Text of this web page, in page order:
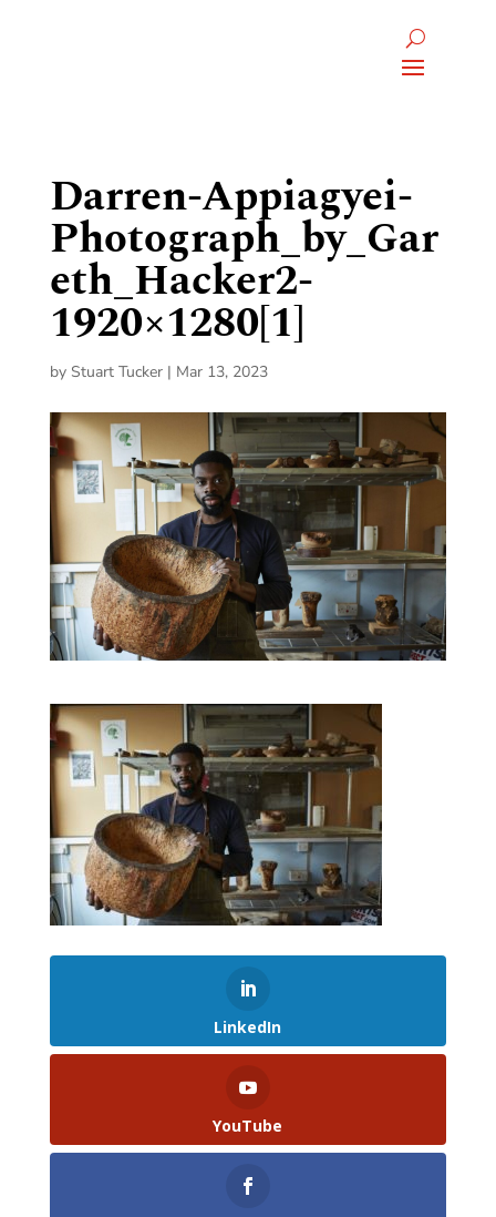
Darren-Appiagyei-
Photograph_by_Gar
eth_Hacker2-
1920×1280[1]
by Stuart Tucker| Mar 13, 2023
LinkedIn
YouTube